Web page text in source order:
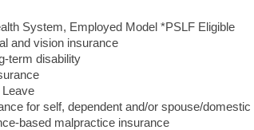
System, Employed Model *PSLF Eligible
and vision insurance
term disability
Leave
for self, dependent and/or spouse/domestic
based malpractice insurance